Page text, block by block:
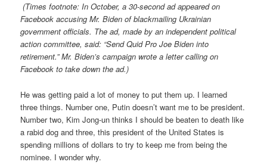
(Times footnote: In October, a 30-second ad appeared on
Facebook accusing Mr. Biden of blackmailing Ukrainian
government officials. The ad, made by an independent political
action committee, said: “Send Quid Pro Joe Biden into
retirement.” Mr. Biden’s campaign wrote a letter calling on
Facebook to take down the ad.)
He was getting paid a lot of money to put them up. I learned
three things. Number one, Putin doesn’t want me to be president.
Number two, Kim Jong-un thinks I should be beaten to death like
a rabid dog and three, this president of the United States is
spending millions of dollars to try to keep me from being the
nominee. I wonder why.